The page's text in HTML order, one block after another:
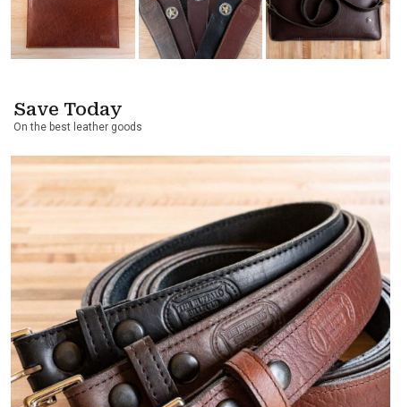
Save Today
On the best leather goods